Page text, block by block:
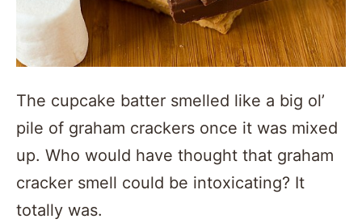
The cupcake batter smelled like a big ol’
pile of graham crackers once it was mixed
up. Who would have thought that graham
cracker smell could be intoxicating? It
totally was.